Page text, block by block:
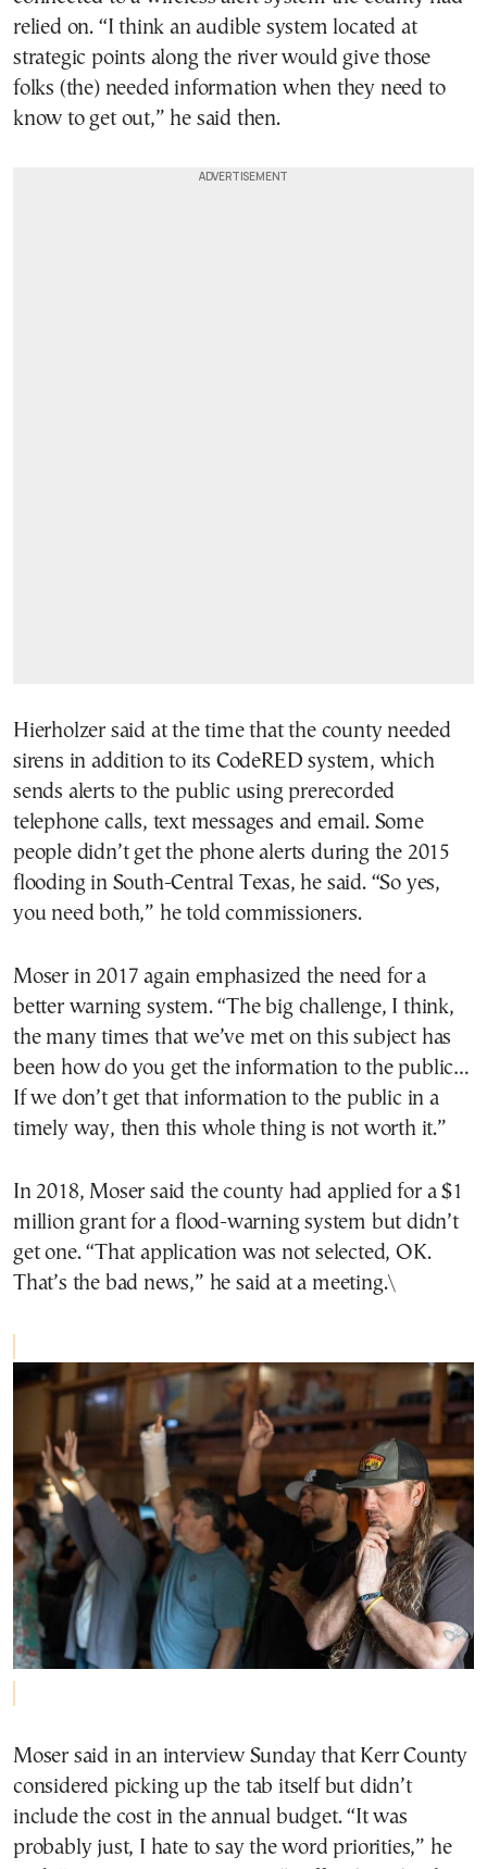
relied on. “I think an audible system located at
strategic points along the river would give those
folks (the) needed information when they need to
know to get out,” he said then.
Hierholzer said at the time that the county needed
sirens in addition to its CodeRED system, which
sends alerts to the public using prerecorded
telephone calls, text messages and email. Some
people didn’t get the phone alerts during the 2015
flooding in South-Central Texas, he said. “So yes,
you need both,” he told commissioners.
Moser in 2017 again emphasized the need for a
better warning system. “The big challenge, I think,
the many times that we’ve met on this subject has
been how do you get the information to the public…
If we don’t get that information to the public in a
timely way, then this whole thing is not worth it.”
In 2018, Moser said the county had applied for a $1
million grant for a flood-warning system but didn’t
get one. “That application was not selected, OK.
That’s the bad news,” he said at a meeting.\
Moser said in an interview Sunday that Kerr County
considered picking up the tab itself but didn’t
include the cost in the annual budget. “It was
probably just, I hate to say the word priorities,” he